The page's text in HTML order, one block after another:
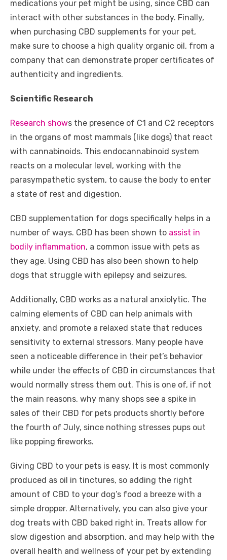
medications your pet might be using, since CBD can
interact with other substances in the body. Finally,
when purchasing CBD supplements for your pet,
make sure to choose a high quality organic oil, from a
company that can demonstrate proper certificates of
authenticity and ingredients.
Scientific Research
Research shows the presence of C1 and C2 receptors
in the organs of most mammals (like dogs) that react
with cannabinoids. This endocannabinoid system
reacts on a molecular level, working with the
parasympathetic system, to cause the body to enter
a state of rest and digestion.
CBD supplementation for dogs specifically helps in a
number of ways. CBD has been shown to assist in
bodily inflammation, a common issue with pets as
they age. Using CBD has also been shown to help
dogs that struggle with epilepsy and seizures.
Additionally, CBD works as a natural anxiolytic. The
calming elements of CBD can help animals with
anxiety, and promote a relaxed state that reduces
sensitivity to external stressors. Many people have
seen a noticeable difference in their pet’s behavior
while under the effects of CBD in circumstances that
would normally stress them out. This is one of, if not
the main reasons, why many shops see a spike in
sales of their CBD for pets products shortly before
the fourth of July, since nothing stresses pups out
like popping fireworks.
Giving CBD to your pets is easy. It is most commonly
produced as oil in tinctures, so adding the right
amount of CBD to your dog’s food a breeze with a
simple dropper. Alternatively, you can also give your
dog treats with CBD baked right in. Treats allow for
slow digestion and absorption, and may help with the
overall health and wellness of your pet by extending